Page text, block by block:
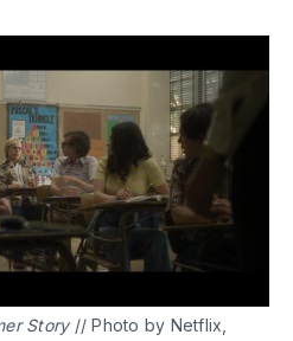
Story// Photo by Netflix,